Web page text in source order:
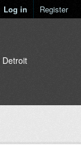
Log in Register